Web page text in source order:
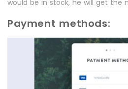
would be in stock, he will get the
Payment methods: